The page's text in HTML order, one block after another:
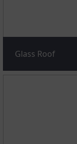
Glass Roof